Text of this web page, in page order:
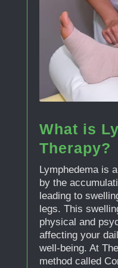
What is
Therapy?
Lymphedema is
by the
leading to
legs. This
physical and
affecting your
well-being. At
method called